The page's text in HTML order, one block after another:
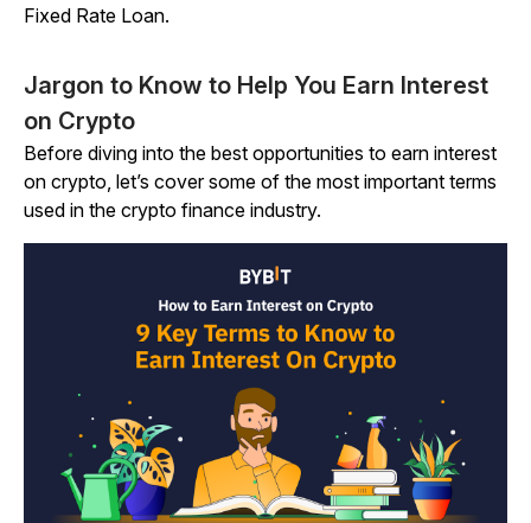
Fixed Rate Loan.
Jargon to Know to Help You Earn Interest
on Crypto
Before diving into the best opportunities to earn interest
on crypto, let’s cover some of the most important terms
used in the crypto finance industry.